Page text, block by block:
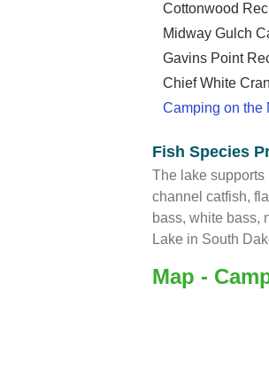
Cottonwood
Midway Gulch
Gavins Point
Chief White
Camping on the
Fish Species
The lake supports
channel catfish,
bass, white bass,
Lake in South
Map -